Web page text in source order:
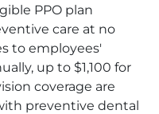
PPO plan
care at no
to employees'
up to $1,100 for
coverage are
preventive dental